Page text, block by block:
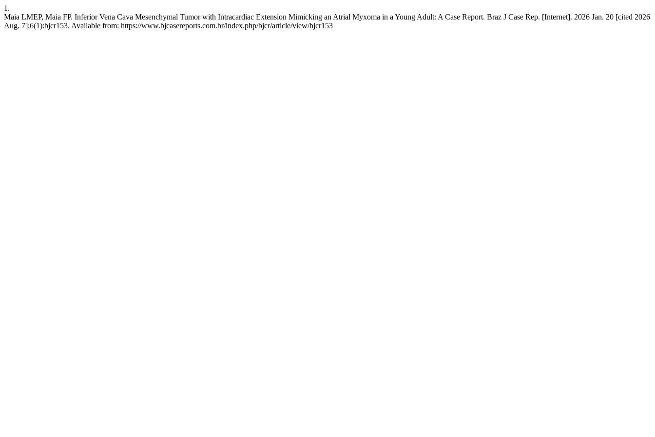
1.
Maia LMEP, Maia FP. Inferior Vena Cava Mesenchymal Tumor with Intracardiac Extension Mimicking an Atrial Myxoma in a Young Adult: A Case Report. Braz J Case Rep. [Internet]. 2026 Jan. 20 [cited 2026
Aug. 7];6(1):bjcr153. Available from: https://www.bjcasereports.com.br/index.php/bjcr/article/view/bjcr153